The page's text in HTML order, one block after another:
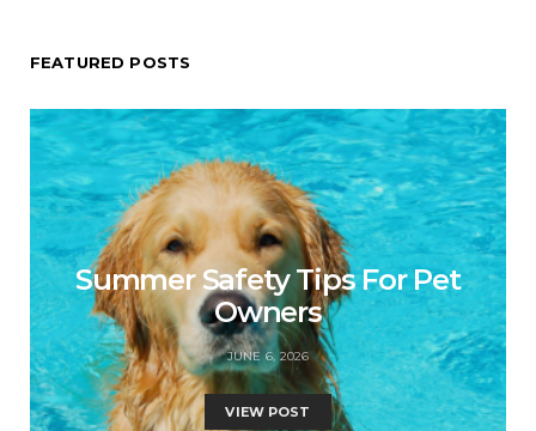
FEATURED POSTS
Summer Safety Tips For Pet
Owners
JUNE 6, 2026
VIEW POST